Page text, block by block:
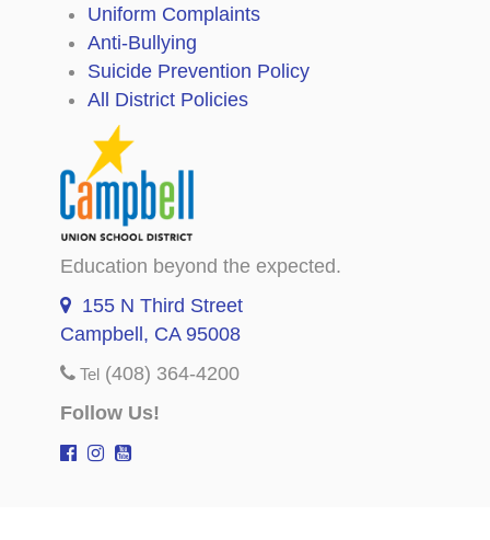
Uniform Complaints
Anti-Bullying
Suicide Prevention Policy
All District Policies
Education beyond the expected.
155 N Third Street
Campbell, CA 95008
Tel (408) 364-4200
Follow Us!